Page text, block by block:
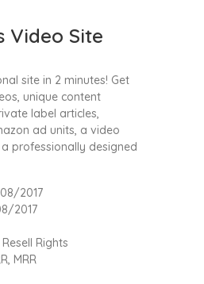
Video Site
site in 2 minutes! Get
unique content
label articles,
ad units, a video
professionally designed
2017
2017
Rights
MRR